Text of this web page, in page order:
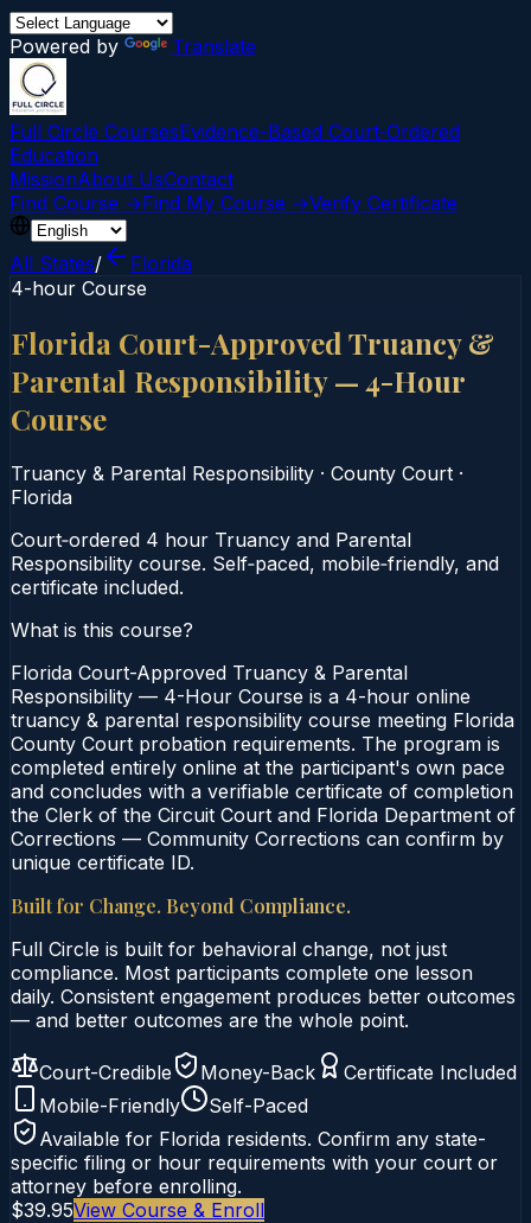
Powered by Translate
Full Circle CoursesEvidence-Based Court‑Ordered
Education
MissionAbout UsContact
Find Course →Find My Course →Verify Certificate
All States/
Florida
4-hour Course
Florida Court-Approved Truancy &
Parental Responsibility — 4-Hour
Course
Truancy & Parental Responsibility · County Court ·
Florida
Court‑ordered 4 hour Truancy and Parental
Responsibility course. Self‑paced, mobile‑friendly, and
certificate included.
What is this course?
Florida Court-Approved Truancy & Parental
Responsibility — 4-Hour Course is a 4-hour online
truancy & parental responsibility course meeting Florida
County Court probation requirements. The program is
completed entirely online at the participant's own pace
and concludes with a verifiable certificate of completion
the Clerk of the Circuit Court and Florida Department of
Corrections — Community Corrections can confirm by
unique certificate ID.
Built for Change. Beyond Compliance.
Full Circle is built for behavioral change, not just
compliance. Most participants complete one lesson
daily. Consistent engagement produces better outcomes
— and better outcomes are the whole point.
Court-Credible Money-Back
Certificate Included
Mobile-Friendly
Self-Paced
Available for Florida residents. Confirm any state-
specific filing or hour requirements with your court or
attorney before enrolling.
$39.95View Course & Enroll